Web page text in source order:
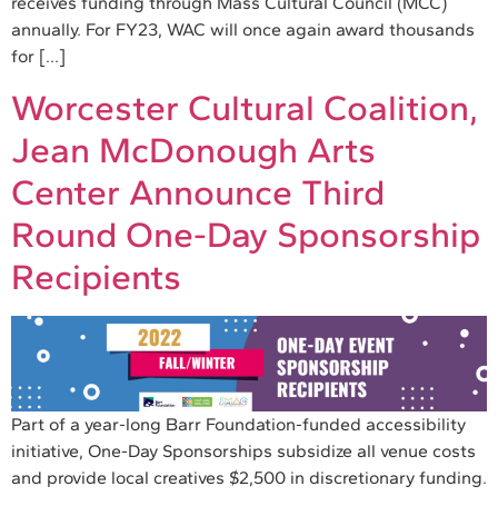
annually. For FY23, WAC will once again award thousands
for […]
Worcester Cultural Coalition,
Jean McDonough Arts
Center Announce Third
Round One-Day Sponsorship
Recipients
Part of a year-long Barr Foundation-funded accessibility
initiative, One-Day Sponsorships subsidize all venue costs
and provide local creatives $2,500 in discretionary funding.